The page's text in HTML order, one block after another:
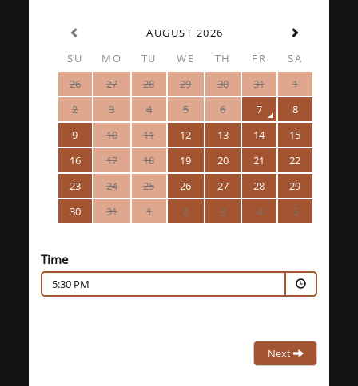
AUGUST 2026
SU
MO TU WE TH FR
SA
26
27 28 29 30 31
1
2
3 4 5 6 7
8
9
10 11 12 13 14
15
16
17 18 19 20 21
22
23
24 25 26 27 28
29
30
31 1 2 3 4 5
Time
5:30 PM
Next